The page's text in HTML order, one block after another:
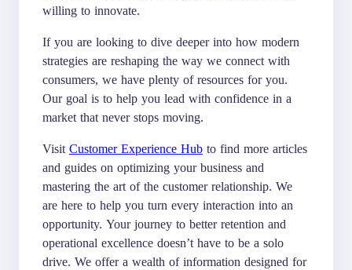
willing to innovate.
If you are looking to dive deeper into how modern
strategies are reshaping the way we connect with
consumers, we have plenty of resources for you.
Our goal is to help you lead with confidence in a
market that never stops moving.
Visit Customer Experience Hub to find more articles
and guides on optimizing your business and
mastering the art of the customer relationship. We
are here to help you turn every interaction into an
opportunity. Your journey to better retention and
operational excellence doesn’t have to be a solo
drive. We offer a wealth of information designed for